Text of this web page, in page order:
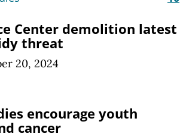
Center demolition latest
threat
20, 2024
encourage youth
cancer